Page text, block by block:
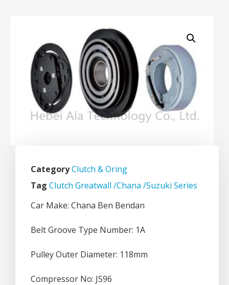
CategoryClutch & Oring
Tag Clutch Greatwall /Chana /Suzuki Series
Car Make: Chana Ben Bendan
Belt Groove Type Number: 1A
Pulley Outer Diameter: 118mm
Compressor No: JS96